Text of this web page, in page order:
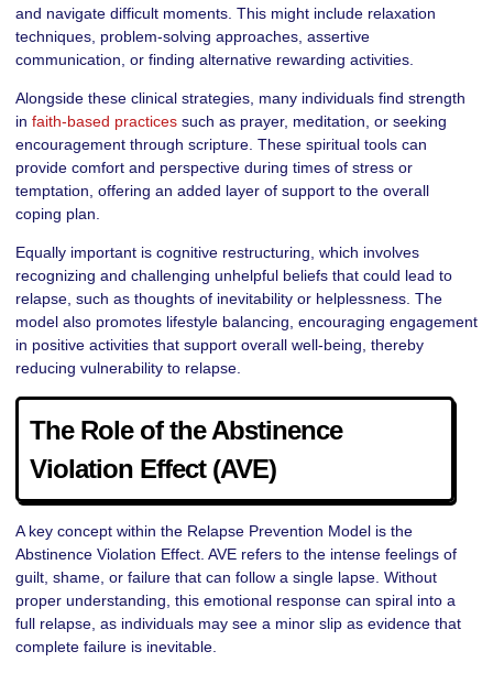
and navigate difficult moments. This might include relaxation
techniques, problem-solving approaches, assertive
communication, or finding alternative rewarding activities.
Alongside these clinical strategies, many individuals find strength
in faith-based practices such as prayer, meditation, or seeking
encouragement through scripture. These spiritual tools can
provide comfort and perspective during times of stress or
temptation, offering an added layer of support to the overall
coping plan.
Equally important is cognitive restructuring, which involves
recognizing and challenging unhelpful beliefs that could lead to
relapse, such as thoughts of inevitability or helplessness. The
model also promotes lifestyle balancing, encouraging engagement
in positive activities that support overall well-being, thereby
reducing vulnerability to relapse.
The Role of the Abstinence
Violation Effect (AVE)
A key concept within the Relapse Prevention Model is the
Abstinence Violation Effect. AVE refers to the intense feelings of
guilt, shame, or failure that can follow a single lapse. Without
proper understanding, this emotional response can spiral into a
full relapse, as individuals may see a minor slip as evidence that
complete failure is inevitable.